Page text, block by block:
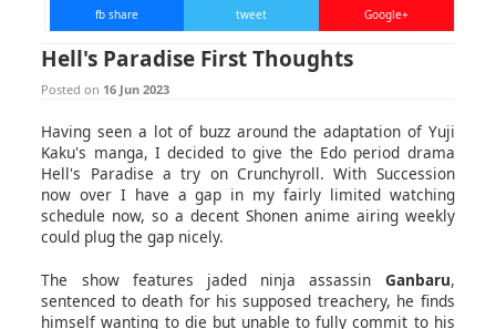
Google+
tweet
fb share
Hell's Paradise First Thoughts
Posted on 16 Jun 2023
Having seen a lot of buzz around the adaptation of Yuji
Kaku's manga, I decided to give the Edo period drama
Hell's Paradise a try on Crunchyroll. With Succession
now over I have a gap in my fairly limited watching
schedule now, so a decent Shonen anime airing weekly
could plug the gap nicely.
The show features jaded ninja assassin Ganbaru,
sentenced to death for his supposed treachery, he finds
himself wanting to die but unable to fully commit to his